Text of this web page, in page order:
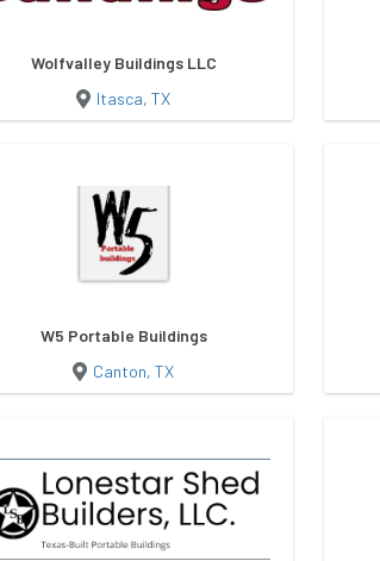
Wolfvalley Buildings LLC
Itasca, TX
W5 Portable Buildings
Canton, TX